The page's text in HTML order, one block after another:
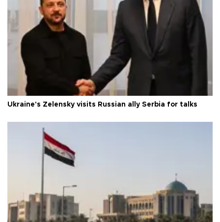
Ukraine's Zelensky visits Russian ally Serbia for talks